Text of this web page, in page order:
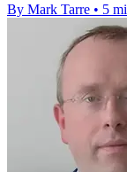
By Mark Tarre • 5